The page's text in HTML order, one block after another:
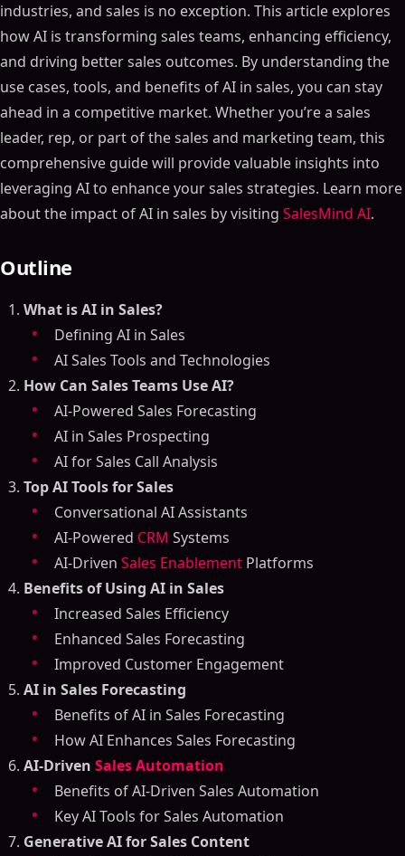
industries, and sales is no exception. This article explores
how AI is transforming sales teams, enhancing efficiency,
and driving better sales outcomes. By understanding the
use cases, tools, and benefits of AI in sales, you can stay
ahead in a competitive market. Whether you’re a sales
leader, rep, or part of the sales and marketing team, this
comprehensive guide will provide valuable insights into
leveraging AI to enhance your sales strategies. Learn more
about the impact of AI in sales by visiting SalesMind AI.
Outline
What is AI in Sales?
Defining AI in Sales
AI Sales Tools and Technologies
How Can Sales Teams Use AI?
AI-Powered Sales Forecasting
AI in Sales Prospecting
AI for Sales Call Analysis
Top AI Tools for Sales
Conversational AI Assistants
AI-Powered CRM Systems
AI-Driven Sales Enablement Platforms
Benefits of Using AI in Sales
Increased Sales Efficiency
Enhanced Sales Forecasting
Improved Customer Engagement
AI in Sales Forecasting
Benefits of AI in Sales Forecasting
How AI Enhances Sales Forecasting
AI-Driven Sales Automation
Benefits of AI-Driven Sales Automation
Key AI Tools for Sales Automation
Generative AI for Sales Content